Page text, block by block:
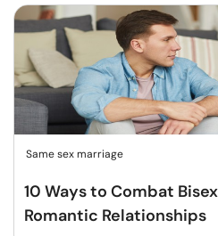
Same sex marriage
10 Ways to Combat
Romantic Relationships